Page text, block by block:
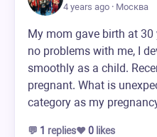
4 years ago · Москва
My mom gave birth at 30
no problems with me, I
smoothly as a child.
pregnant. What is
category as my
💬 1 replies❤️ 0 likes